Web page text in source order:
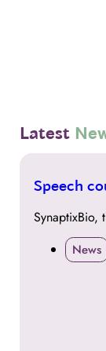
Latest
14
APR
Speech
SynaptixBio,
News